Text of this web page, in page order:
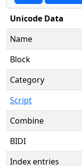
Unicode Data
Name
Block
Category
Script
Combine
BIDI
Index entries